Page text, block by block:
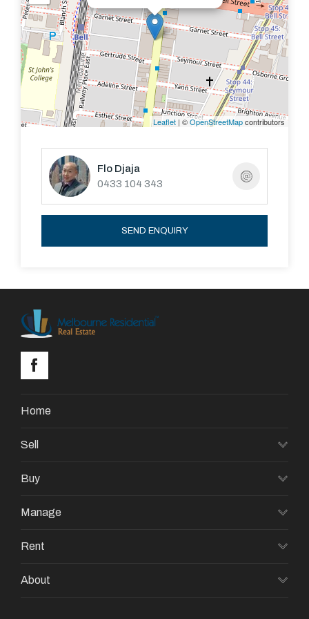
supermarkets are a stone's throw away. No matter
which way you look at this property it makes absolute
sense.
Leaflet | ©OpenStreetMapcontributors
Flo Djaja
0433 104 343
SEND ENQUIRY
Home
Sell
Buy
Manage
Rent
About